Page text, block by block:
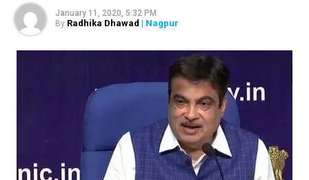
January 11, 2020, 5:32 PM
By Radhika Dhawad | Nagpur